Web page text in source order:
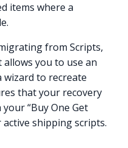
items where a
from Scripts,
allows you to use an
wizard to recreate
that your recovery
“Buy One Get
active shipping scripts.